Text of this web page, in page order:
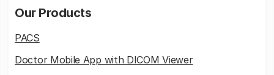
Our Products
PACS
Doctor Mobile App with DICOM Viewer